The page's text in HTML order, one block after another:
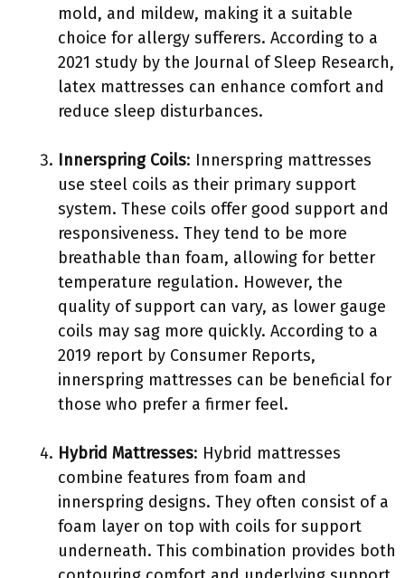
mold, and mildew, making it a suitable
choice for allergy sufferers. According to a
2021 study by the Journal of Sleep Research,
latex mattresses can enhance comfort and
reduce sleep disturbances.
Innerspring Coils: Innerspring mattresses
use steel coils as their primary support
system. These coils offer good support and
responsiveness. They tend to be more
breathable than foam, allowing for better
temperature regulation. However, the
quality of support can vary, as lower gauge
coils may sag more quickly. According to a
2019 report by Consumer Reports,
innerspring mattresses can be beneficial for
those who prefer a firmer feel.
Hybrid Mattresses: Hybrid mattresses
combine features from foam and
innerspring designs. They often consist of a
foam layer on top with coils for support
underneath. This combination provides both